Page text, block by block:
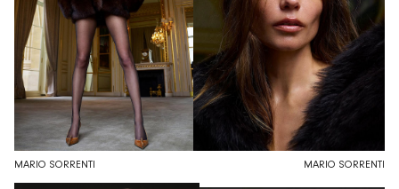
MARIO SORRENTI MARIO SORRENTI